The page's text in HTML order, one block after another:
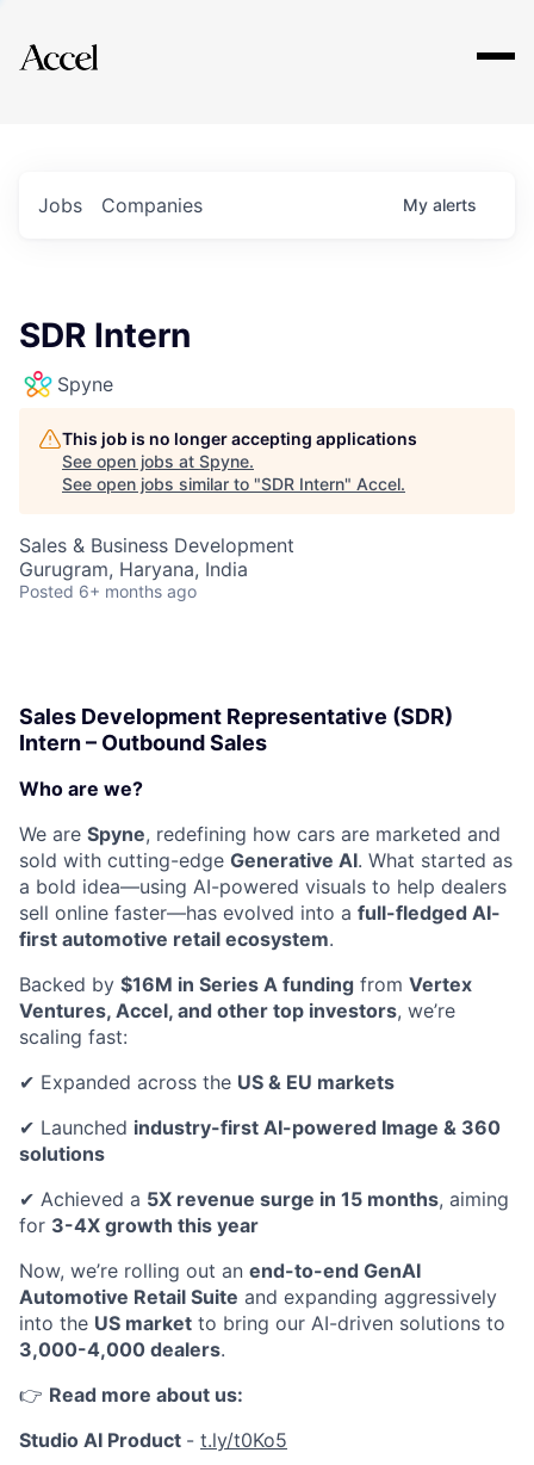
Explore
Jobs Companies My alerts
SDR Intern
Spyne
This job is no longer accepting applications
See open jobs at Spyne.
See open jobs similar to "SDR Intern" Accel.
Sales & Business Development
Gurugram, Haryana, India
Posted 6+ months ago
Sales Development Representative (SDR)
Intern – Outbound Sales
Who are we?
We are Spyne, redefining how cars are marketed and
sold with cutting-edge Generative AI. What started as
a bold idea—using AI-powered visuals to help dealers
sell online faster—has evolved into a full-fledged AI-
first automotive retail ecosystem.
Backed by $16M in Series A funding from Vertex
Ventures, Accel, and other top investors, we’re
scaling fast:
✔ Expanded across the US & EU markets
✔ Launched industry-first AI-powered Image & 360
solutions
✔ Achieved a 5X revenue surge in 15 months, aiming
for 3-4X growth this year
Now, we’re rolling out an end-to-end GenAI
Automotive Retail Suite and expanding aggressively
into the US market to bring our AI-driven solutions to
3,000-4,000 dealers.
👉 Read more about us:
Studio AI Product - t.ly/t0Ko5